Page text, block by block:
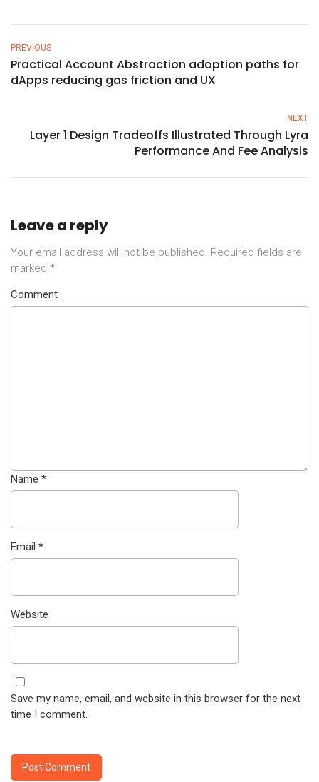
PREVIOUS
Practical Account Abstraction adoption paths for
dApps reducing gas friction and UX
NEXT
Layer 1 Design Tradeoffs Illustrated Through Lyra
Performance And Fee Analysis
Leave a reply
Your email address will not be published. Required fields are
marked *
Comment
Name *
Email *
Website
Save my name, email, and website in this browser for the next
time I comment.